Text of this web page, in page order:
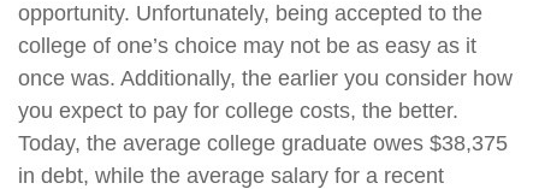
opportunity. Unfortunately, being accepted to the
college of one’s choice may not be as easy as it
once was. Additionally, the earlier you consider how
you expect to pay for college costs, the better.
Today, the average college graduate owes $38,375
in debt, while the average salary for a recent